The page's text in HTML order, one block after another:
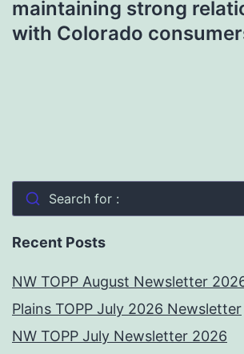
maintaining strong
with Colorado
Search for :
Recent Posts
NW TOPP August Newsletter
Plains TOPP July 2026 Newsletter
NW TOPP July Newsletter 2026